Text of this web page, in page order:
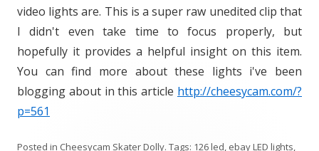
video lights are. This is a super raw unedited clip that
I didn't even take time to focus properly, but
hopefully it provides a helpful insight on this item.
You can find more about these lights i've been
blogging about in this article http://cheesycam.com/?
p=561
Posted in Cheesycam Skater Dolly. Tags: 126 led, ebay LED lights,